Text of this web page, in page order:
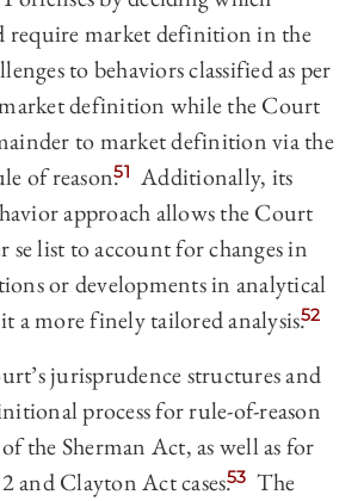
require market definition in the
to behaviors classified as per
definition while the Court
to market definition via the
of reason.51 Additionally, its
approach allows the Court
se list to account for changes in
or developments in analytical
a more finely tailored analysis.52
jurisprudence structures and
process for rule-of-reason
of the Sherman Act, as well as for
and Clayton Act cases.53 The